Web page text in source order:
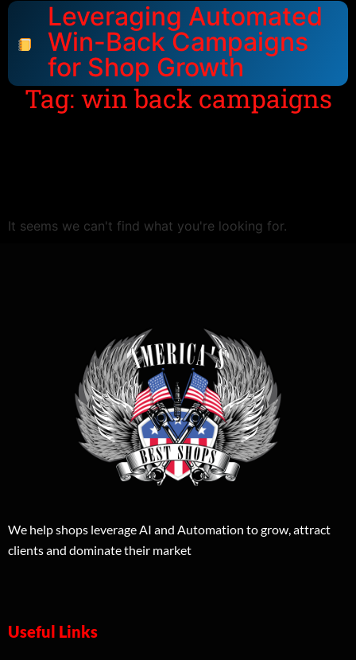
Leveraging Automated
Win-Back Campaigns
for Shop Growth
Tag: win back campaigns
It seems we can't find what you're looking for.
We help shops leverage AI and Automation to grow, attract
clients and dominate their market
Useful Links